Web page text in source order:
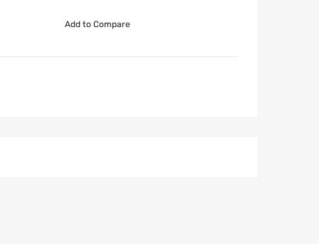
Add to Compare